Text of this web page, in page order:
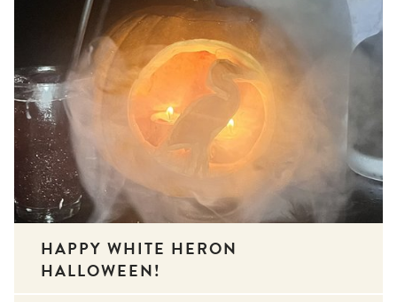
HAPPY WHITE HERON
HALLOWEEN!